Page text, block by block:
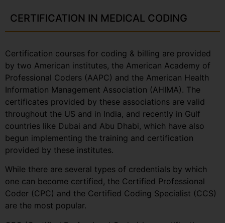
CERTIFICATION IN MEDICAL CODING
Certification courses for coding & billing are provided
by two American institutes, the American Academy of
Professional Coders (AAPC) and the American Health
Information Management Association (AHIMA). The
certificates provided by these associations are valid
throughout the US and in India, and recently in Gulf
countries like Dubai and Abu Dhabi, which have also
begun implementing the training and certification
provided by these institutes.
While there are several types of credentials by which
one can become certified, the Certified Professional
Coder (CPC) and the Certified Coding Specialist (CCS)
are the most popular.